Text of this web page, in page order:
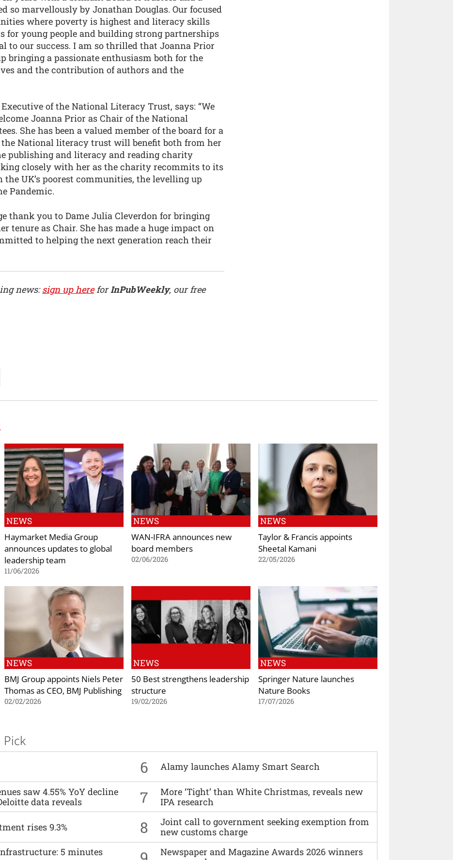
so marvellously by Jonathan Douglas. Our focused
where poverty is highest and literacy skills
for young people and building strong partnerships
to our success. I am so thrilled that Joanna Prior
bringing a passionate enthusiasm both for the
and the contribution of authors and the
of the National Literacy Trust, says: “We
Joanna Prior as Chair of the National
She has been a valued member of the board for a
National literacy trust will benefit both from her
publishing and literacy and reading charity
closely with her as the charity recommits to its
UK’s poorest communities, the levelling up
Pandemic.
thank you to Dame Julia Cleverdon for bringing
tenure as Chair. She has made a huge impact on
to helping the next generation reach their
news:sign up hereforInPubWeekly, our free
NEWS
Haymarket Media Group
announces updates to global
leadership team
11/06/2026
NEWS
WAN-IFRA announces new
board members
02/06/2026
NEWS
Taylor & Francis appoints
Sheetal Kamani
22/05/2026
NEWS
BMJ Group appoints Niels Peter
Thomas as CEO, BMJ Publishing
02/02/2026
NEWS
50 Best strengthens leadership
structure
19/02/2026
NEWS
Springer Nature launches
Nature Books
17/07/2026
6 Alamy launches Alamy Smart Search
saw 4.55% YoY decline
data reveals
7
More ‘Tight’ than White Christmas, reveals new
IPA research
rises 9.3% 8
Joint call to government seeking exemption from
new customs charge
5 minutes
Newspaper and Magazine Awards 2026 winners